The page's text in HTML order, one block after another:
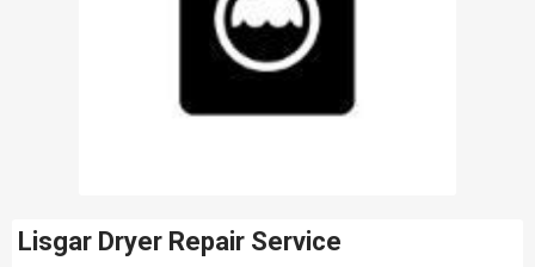
Lisgar Dryer Repair Service